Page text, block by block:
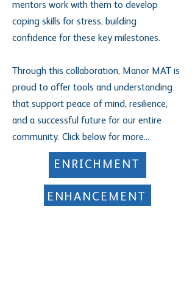
mentors work with them to develop
coping skills for stress, building
confidence for these key milestones.
Through this collaboration, Manor MAT is
proud to offer tools and understanding
that support peace of mind, resilience,
and a successful future for our entire
community. Click below for more...
ENRICHMENT
ENHANCEMENT